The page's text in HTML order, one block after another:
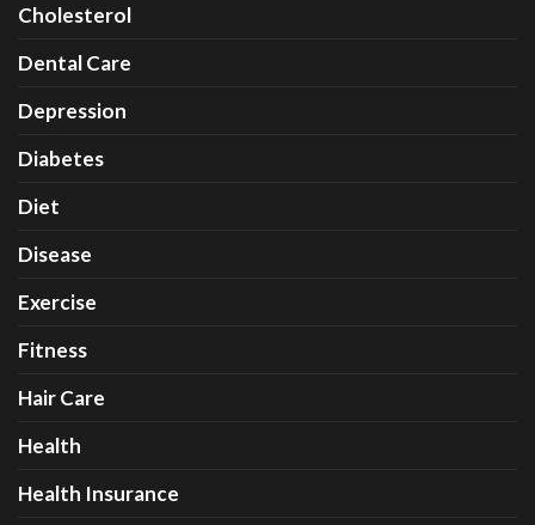
Cholesterol
Dental Care
Depression
Diabetes
Diet
Disease
Exercise
Fitness
Hair Care
Health
Health Insurance